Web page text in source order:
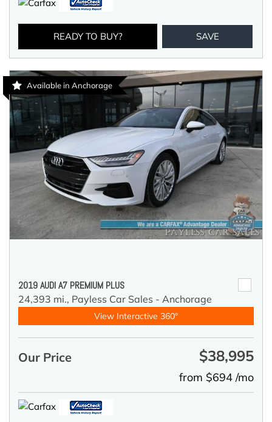
READY TO BUY? SAVE
Available in Anchorage
2019 AUDI A7 PREMIUM PLUS
24,393 mi., Payless Car Sales - Anchorage
View Interactive 360°
Our Price $38,995
from $694 /mo